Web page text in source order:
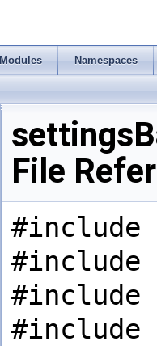
Modules Namespaces
File
#include
#include
#include
#include